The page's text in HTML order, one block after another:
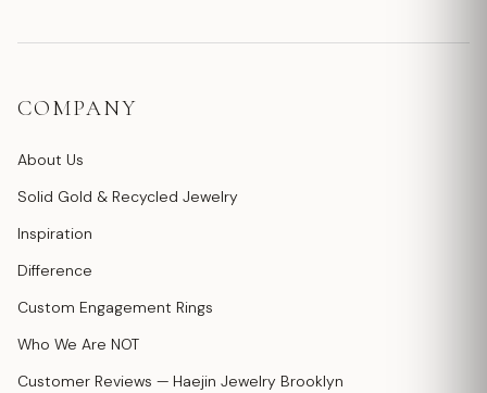
COMPANY
About Us
Solid Gold & Recycled Jewelry
Inspiration
Difference
Custom Engagement Rings
Who We Are NOT
Customer Reviews — Haejin Jewelry Brooklyn